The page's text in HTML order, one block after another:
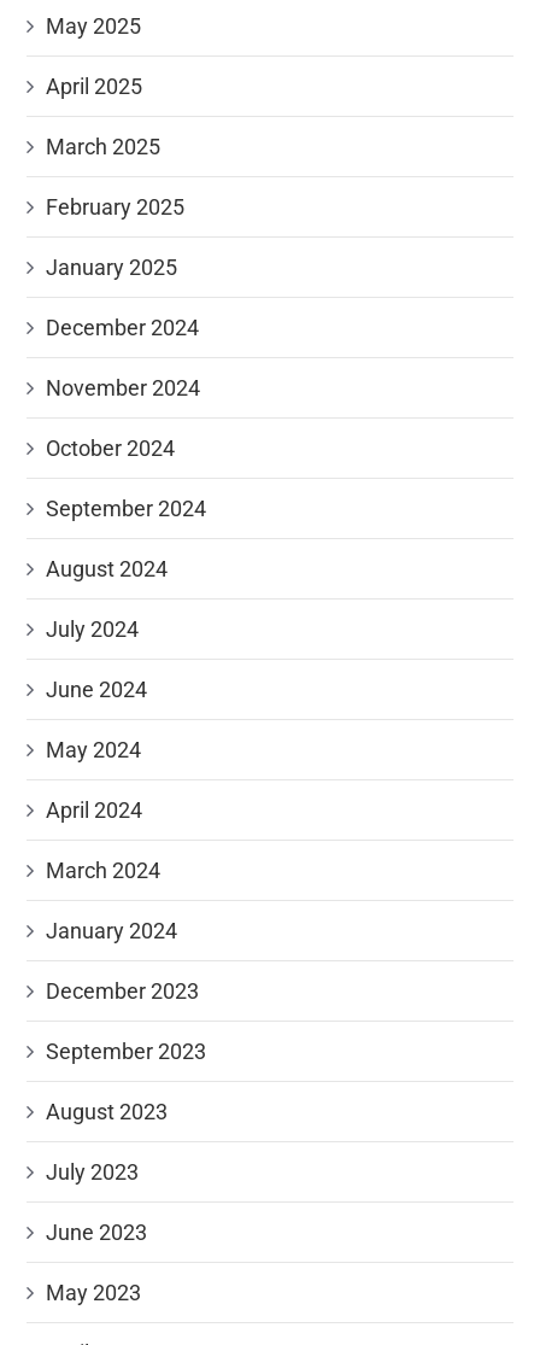
May 2025
April 2025
March 2025
February 2025
January 2025
December 2024
November 2024
October 2024
September 2024
August 2024
July 2024
June 2024
May 2024
April 2024
March 2024
January 2024
December 2023
September 2023
August 2023
July 2023
June 2023
May 2023